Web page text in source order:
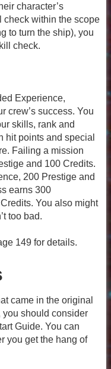
character’s
check within the scope
to turn the ship), you
check.
Experience,
crew’s success. You
skills, rank and
hit points and special
Failing a mission
and 100 Credits.
200 Prestige and
earns 300
You also might
too bad.
149 for details.
came in the original
you should consider
Guide. You can
you get the hang of